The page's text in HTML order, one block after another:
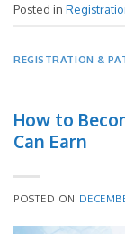
Posted in
REGISTRATION &
How to
Can Earn
POSTED ON